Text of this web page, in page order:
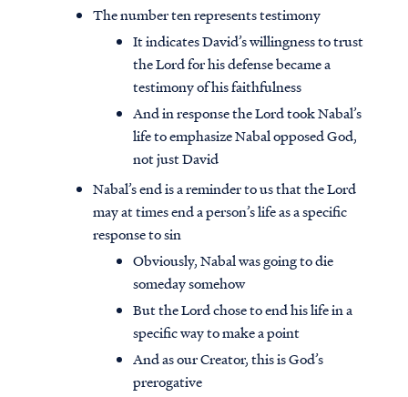
The number ten represents testimony
It indicates David’s willingness to trust
the Lord for his defense became a
testimony of his faithfulness
And in response the Lord took Nabal’s
life to emphasize Nabal opposed God,
not just David
Nabal’s end is a reminder to us that the Lord
may at times end a person’s life as a specific
response to sin
Obviously, Nabal was going to die
someday somehow
But the Lord chose to end his life in a
specific way to make a point
And as our Creator, this is God’s
prerogative